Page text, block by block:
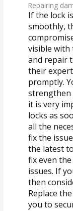
Repairing
If the lock
smoothly,
visible with
and repair
their
promptly.
strengthen
it is very
locks as
all the
fix the
the latest
fix even
issues. If
then
Replace
you to